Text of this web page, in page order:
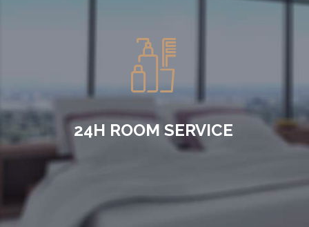
24H ROOM SERVICE